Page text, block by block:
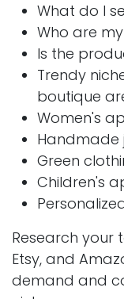
What do I
Who are
Is the
Trendy
boutique
Women's
Handmade
Green
Children's
Research your
Etsy, and
demand and